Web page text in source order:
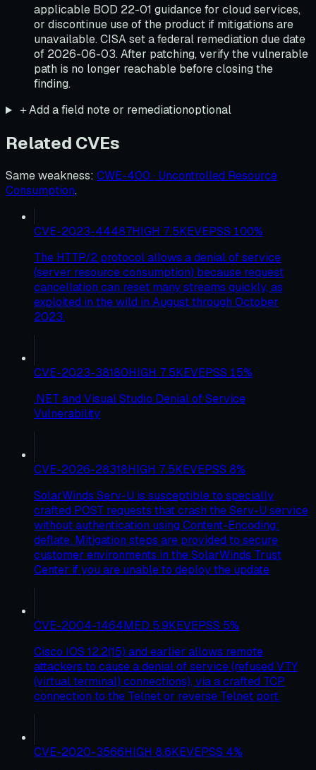
applicable BOD 22-01 guidance for cloud services,
or discontinue use of the product if mitigations are
unavailable. CISA set a federal remediation due date
of 2026-06-03. After patching, verify the vulnerable
path is no longer reachable before closing the
finding.
＋Add a field note or remediationoptional
Related CVEs
Same weakness: CWE-400 · Uncontrolled Resource
Consumption.
CVE-2023-44487HIGH 7.5KEVEPSS 100%
The HTTP/2 protocol allows a denial of service
(server resource consumption) because request
cancellation can reset many streams quickly, as
exploited in the wild in August through October
2023.
CVE-2023-38180HIGH 7.5KEVEPSS 15%
.NET and Visual Studio Denial of Service
Vulnerability
CVE-2026-28318HIGH 7.5KEVEPSS 8%
SolarWinds Serv-U is susceptible to specially
crafted POST requests that crash the Serv-U service
without authentication using Content-Encoding:
deflate. Mitigation steps are provided to secure
customer environments in the SolarWinds Trust
Center if you are unable to deploy the update
CVE-2004-1464MED 5.9KEVEPSS 5%
Cisco IOS 12.2(15) and earlier allows remote
attackers to cause a denial of service (refused VTY
(virtual terminal) connections), via a crafted TCP
connection to the Telnet or reverse Telnet port.
CVE-2020-3566HIGH 8.6KEVEPSS 4%